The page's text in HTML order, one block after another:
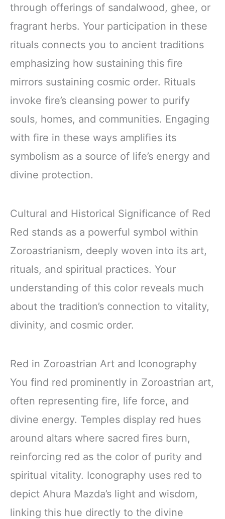
through offerings of sandalwood, ghee, or
fragrant herbs. Your participation in these
rituals connects you to ancient traditions
emphasizing how sustaining this fire
mirrors sustaining cosmic order. Rituals
invoke fire’s cleansing power to purify
souls, homes, and communities. Engaging
with fire in these ways amplifies its
symbolism as a source of life’s energy and
divine protection.
Cultural and Historical Significance of Red
Red stands as a powerful symbol within
Zoroastrianism, deeply woven into its art,
rituals, and spiritual practices. Your
understanding of this color reveals much
about the tradition’s connection to vitality,
divinity, and cosmic order.
Red in Zoroastrian Art and Iconography
You find red prominently in Zoroastrian art,
often representing fire, life force, and
divine energy. Temples display red hues
around altars where sacred fires burn,
reinforcing red as the color of purity and
spiritual vitality. Iconography uses red to
depict Ahura Mazda’s light and wisdom,
linking this hue directly to the divine